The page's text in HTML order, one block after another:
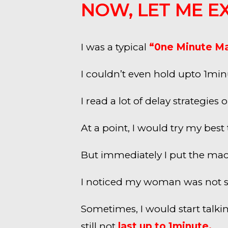
NOW, LET ME
I was a typical “0ne Minute
I couldn’t even hold upto
I read a lot of delay
At a point, I would try my
But immediately I put the
I noticed my woman was not
Sometimes, I would start